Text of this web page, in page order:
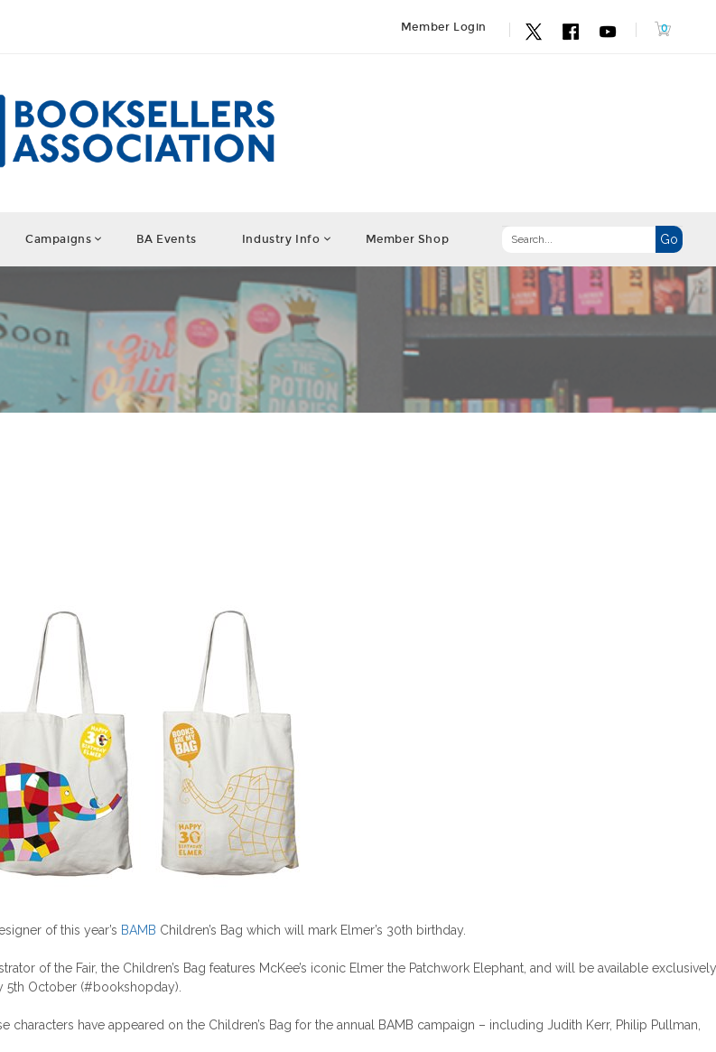
Member Login
Campaigns BA Events Industry Info Member Shop
of this year’s BAMB Children’s Bag which will mark Elmer’s 30th birthday.
of the Fair, the Children’s Bag features McKee’s iconic Elmer the Patchwork Elephant, and will be available exclusively
October (#bookshopday).
have appeared on the Children’s Bag for the annual BAMB campaign – including Judith Kerr, Philip Pullman,